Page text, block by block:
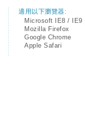
適用以下瀏覽器:
Microsoft IE8 / IE9
Mozilla Firefox
Google Chrome
Apple Safari